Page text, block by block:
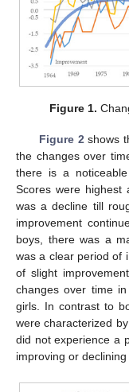
Figure 1.
Figure 2 shows
the changes over
there is a
Scores were highest
was a decline till
improvement
boys, there was a
was a clear period of
of slight
changes over time
girls. In contrast to
were characterized
did not experience a
improving or